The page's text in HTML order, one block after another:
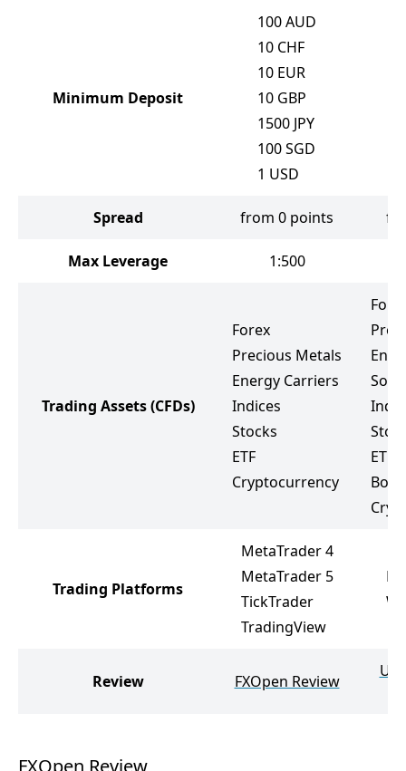
Minimum Deposit
100AUD
10 CHF
10 EUR
10 GBP
1500 JPY
100SGD
1 USD
Spread from 0 points
Max Leverage 1:500
Trading Assets(CFDs)
Forex
Precious Metals
Energy Carriers
Indices
Stocks
ETF
Cryptocurrency
Soft
ETF
Trading Platforms
MetaTrader 4
MetaTrader 5
TickTrader
TradingView
Review FXOpen Review
FXOpen Review